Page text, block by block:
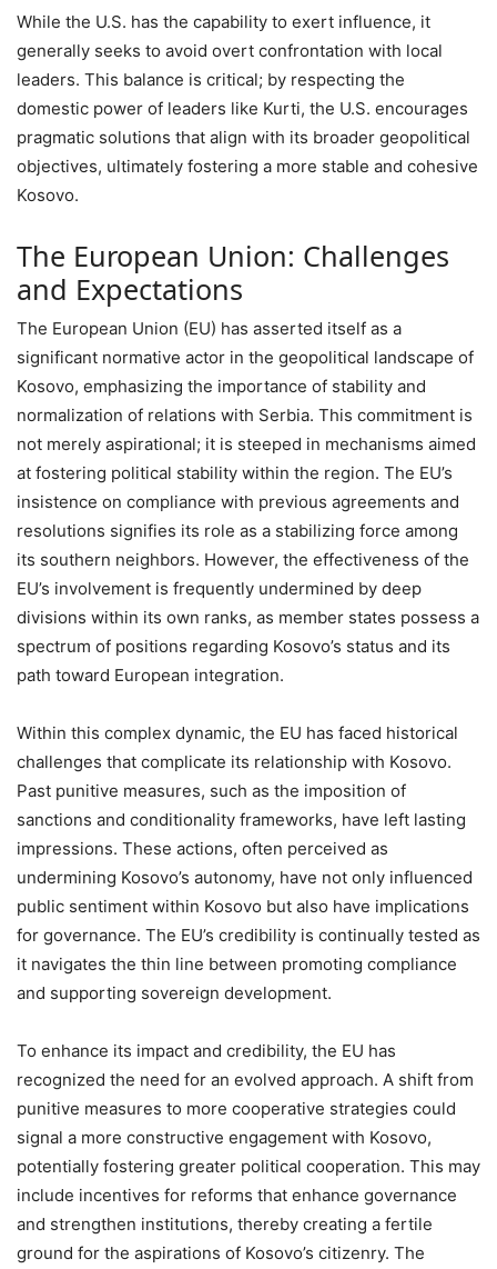
While the U.S. has the capability to exert influence, it
generally seeks to avoid overt confrontation with local
leaders. This balance is critical; by respecting the
domestic power of leaders like Kurti, the U.S. encourages
pragmatic solutions that align with its broader geopolitical
objectives, ultimately fostering a more stable and cohesive
Kosovo.
The European Union: Challenges
and Expectations
The European Union (EU) has asserted itself as a
significant normative actor in the geopolitical landscape of
Kosovo, emphasizing the importance of stability and
normalization of relations with Serbia. This commitment is
not merely aspirational; it is steeped in mechanisms aimed
at fostering political stability within the region. The EU’s
insistence on compliance with previous agreements and
resolutions signifies its role as a stabilizing force among
its southern neighbors. However, the effectiveness of the
EU’s involvement is frequently undermined by deep
divisions within its own ranks, as member states possess a
spectrum of positions regarding Kosovo’s status and its
path toward European integration.
Within this complex dynamic, the EU has faced historical
challenges that complicate its relationship with Kosovo.
Past punitive measures, such as the imposition of
sanctions and conditionality frameworks, have left lasting
impressions. These actions, often perceived as
undermining Kosovo’s autonomy, have not only influenced
public sentiment within Kosovo but also have implications
for governance. The EU’s credibility is continually tested as
it navigates the thin line between promoting compliance
and supporting sovereign development.
To enhance its impact and credibility, the EU has
recognized the need for an evolved approach. A shift from
punitive measures to more cooperative strategies could
signal a more constructive engagement with Kosovo,
potentially fostering greater political cooperation. This may
include incentives for reforms that enhance governance
and strengthen institutions, thereby creating a fertile
ground for the aspirations of Kosovo’s citizenry. The